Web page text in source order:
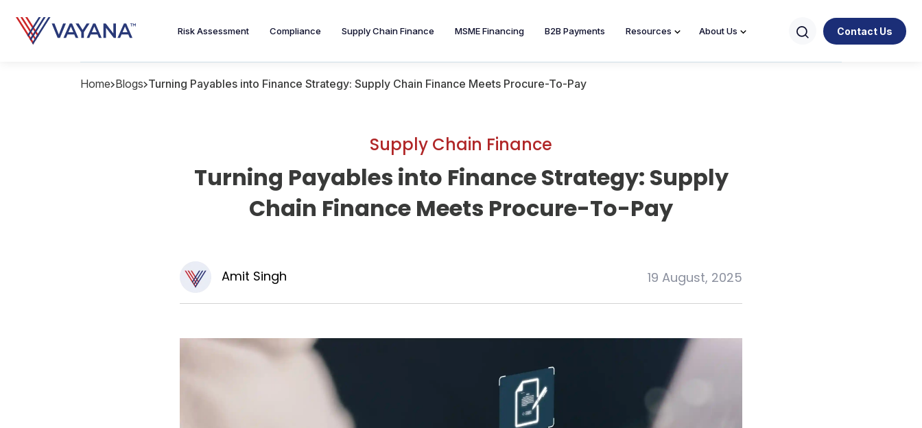
Risk Assessment Compliance Supply Chain Finance MSME Financing B2B Payments Resources About Us Contact Us
Home Blogs Turning Payables into Finance Strategy: Supply Chain Finance Meets Procure-To-Pay
Supply Chain Finance
Turning Payables into Finance Strategy: Supply
Chain Finance Meets Procure-To-Pay
Amit Singh 19 August, 2025